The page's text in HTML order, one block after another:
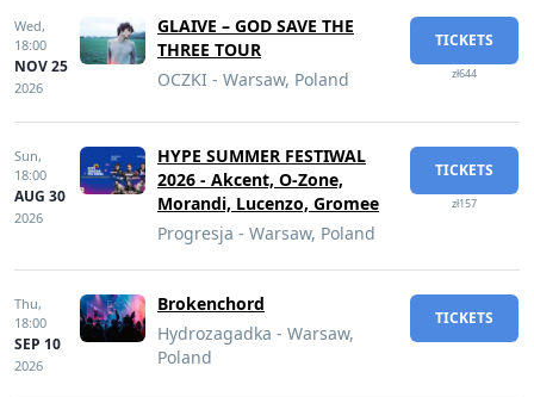
Wed,
18:00
NOV 25
2026
GLAIVE – GOD SAVE THE
THREE TOUR
OCZKI - Warsaw, Poland
TICKETS
zł644
Sun,
18:00
AUG 30
2026
HYPE SUMMER FESTIWAL
2026 - Akcent, O-Zone,
Morandi, Lucenzo, Gromee
Progresja - Warsaw, Poland
TICKETS
zł157
Thu,
18:00
SEP 10
2026
Brokenchord
Hydrozagadka - Warsaw,
Poland
TICKETS